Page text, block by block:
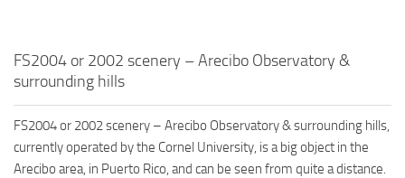
FS2004 or 2002 scenery – Arecibo Observatory &
surrounding hills
FS2004 or 2002 scenery – Arecibo Observatory & surrounding hills,
currently operated by the Cornel University, is a big object in the
Arecibo area, in Puerto Rico, and can be seen from quite a distance.